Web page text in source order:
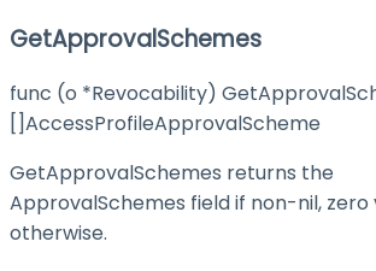
GetApprovalSchemes
func (o *Revocability)
[]AccessProfileApprovalScheme
GetApprovalSchemes returns the
ApprovalSchemes field if non-nil, zero
otherwise.